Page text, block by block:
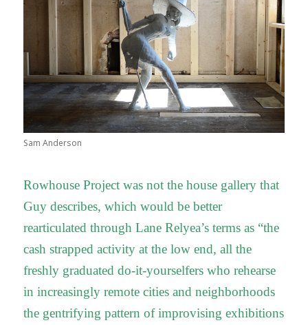
Sam Anderson
Rowhouse Project was not the house gallery that
Guy describes, which would be better
rearticulated through Lane Relyea’s terms as “the
cash strapped activity at the low end, all the
freshly graduated do-it-yourselfers who rehearse
in increasingly remote cities and neighborhoods
the gentrifying pattern of improvising exhibitions